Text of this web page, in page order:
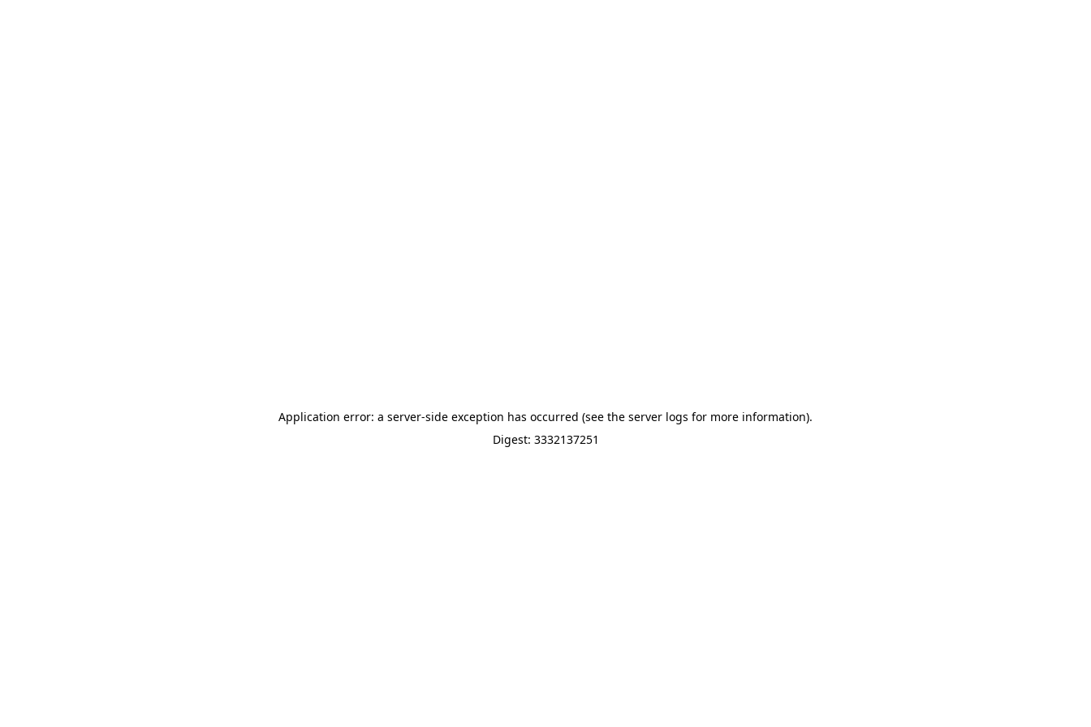
Application error: a server-side exception has occurred (see the server logs for more information).
Digest: 3332137251